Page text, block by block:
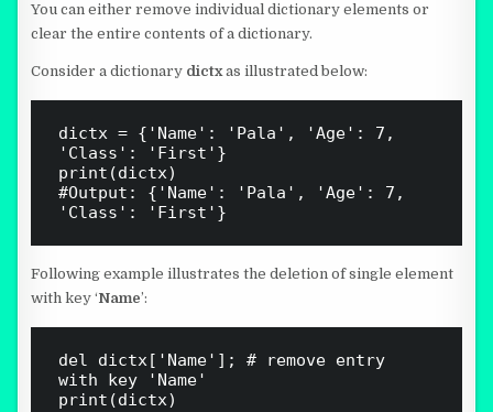
You can either remove individual dictionary elements or
clear the entire contents of a dictionary.
Consider a dictionary dictxas illustrated below:
dictx = {'Name': 'Pala', 'Age': 7,
'Class': 'First'}
print(dictx)
#Output: {'Name': 'Pala', 'Age': 7,
Following example illustrates the deletion of single element
with key ‘Name’:
del dictx['Name']; # remove entry
with key 'Name'
print(dictx)